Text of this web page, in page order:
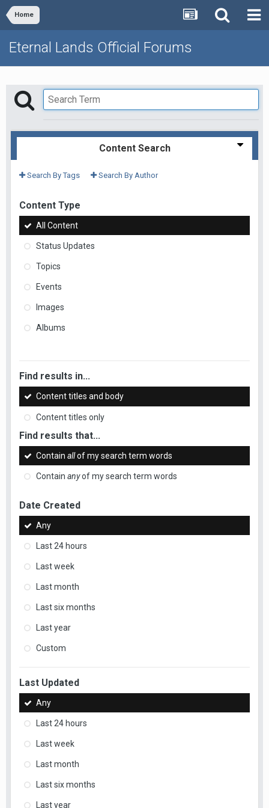
Home
Eternal Lands Official Forums
Content Search
Search By Tags Search By Author
Content Type
All Content
Status Updates
Topics
Events
Images
Albums
Find results in...
Content titles and body
Content titles only
Find results that...
Contain allof my search term words
Contain anyof my search term words
Date Created
Any
Last 24 hours
Last week
Last month
Last six months
Last year
Custom
Last Updated
Any
Last 24 hours
Last week
Last month
Last six months
Last year